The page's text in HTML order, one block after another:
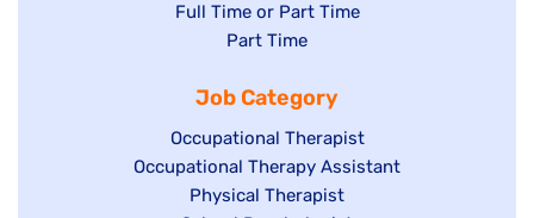
jobs
filed
Show
under
Full Time or Part Time
Show
filed
under
Part Time
Job Category
Show
jobs
filed
Occupational Therapist
Show
Occupational Therapy Assistant
Show
Physical Therapist